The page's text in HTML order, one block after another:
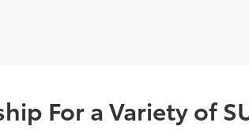
For a Variety of